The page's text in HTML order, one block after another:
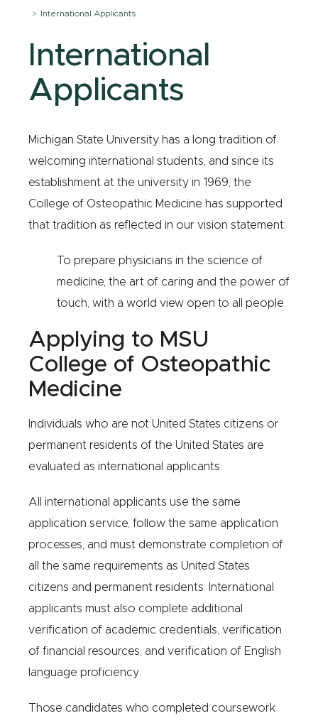
International Applicants
International
Applicants
Michigan State University has a long tradition of
welcoming international students, and since its
establishment at the university in 1969, the
College of Osteopathic Medicine has supported
that tradition as reflected in our vision statement:
To prepare physicians in the science of
medicine, the art of caring and the power of
touch, with a world view open to all people.
Applying to MSU
College of Osteopathic
Medicine
Individuals who are not United States citizens or
permanent residents of the United States are
evaluated as international applicants.
All international applicants use the same
application service, follow the same application
processes, and must demonstrate completion of
all the same requirements as United States
citizens and permanent residents. International
applicants must also complete additional
verification of academic credentials, verification
of financial resources, and verification of English
language proficiency.
Those candidates who completed coursework